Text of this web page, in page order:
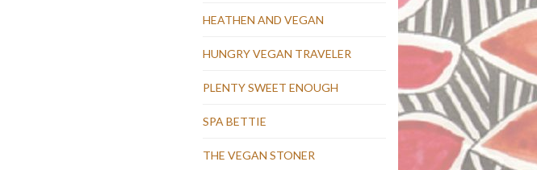
HEATHEN AND VEGAN
HUNGRY VEGAN TRAVELER
PLENTY SWEET ENOUGH
SPA BETTIE
THE VEGAN STONER